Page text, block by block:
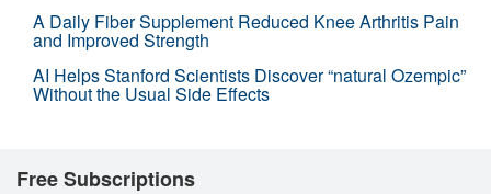
A Daily Fiber Supplement Reduced Knee Arthritis Pain
and Improved Strength
AI Helps Stanford Scientists Discover “natural Ozempic”
Without the Usual Side Effects
Free Subscriptions